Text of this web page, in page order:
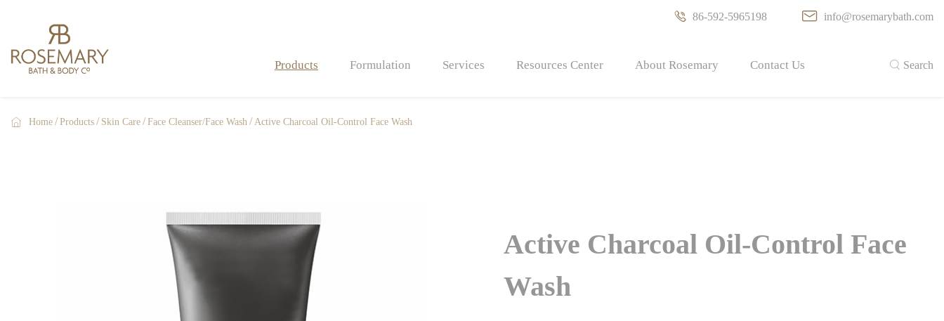
 86-592-5965198  info@rosemarybath.com
Products
Bath Bombs & Fizzers
Bath Bombs
Formulation Services Resources Center About Rosemary Contact Us  Search
 Home Products Skin Care Face Cleanser/Face Wash Active Charcoal Oil-Control Face Wash
Active Charcoal Oil-Control Face
Wash